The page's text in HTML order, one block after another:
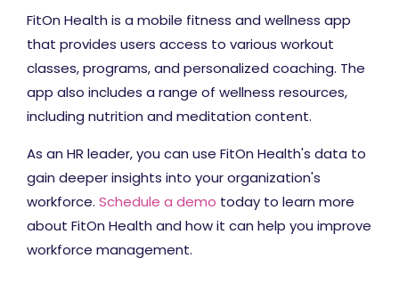
FitOn Health is a mobile fitness and wellness app
that provides users access to various workout
classes, programs, and personalized coaching. The
app also includes a range of wellness resources,
including nutrition and meditation content.
As an HR leader, you can use FitOn Health's data to
gain deeper insights into your organization's
workforce. Schedule a demo today to learn more
about FitOn Health and how it can help you improve
workforce management.